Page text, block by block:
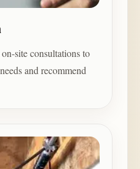
site consultations to
and recommend